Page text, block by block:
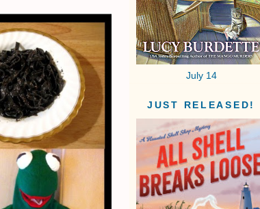
July 14
JUST RELEASED!